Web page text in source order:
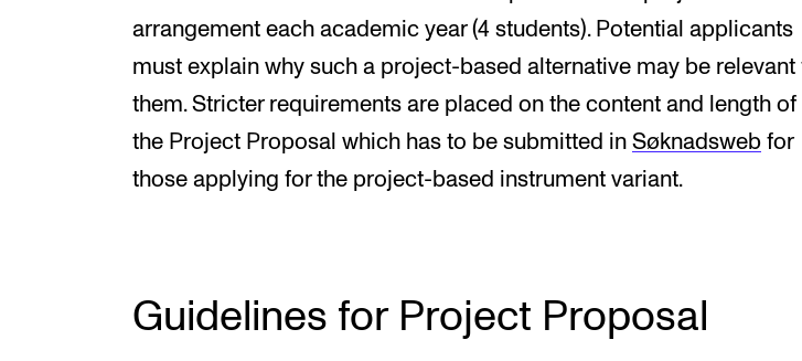
arrangement each academic year (4 students). Potential applicants
must explain why such a project-based alternative may be relevant
them. Stricter requirements are placed on the content and length of
the Project Proposal which has to be submitted in Søknadsweb for
those applying for the project-based instrument variant.
Guidelines for Project Proposal